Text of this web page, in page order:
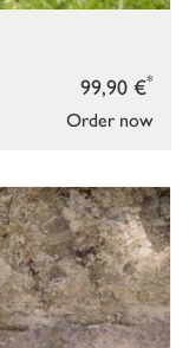
Order now
99,90 €*